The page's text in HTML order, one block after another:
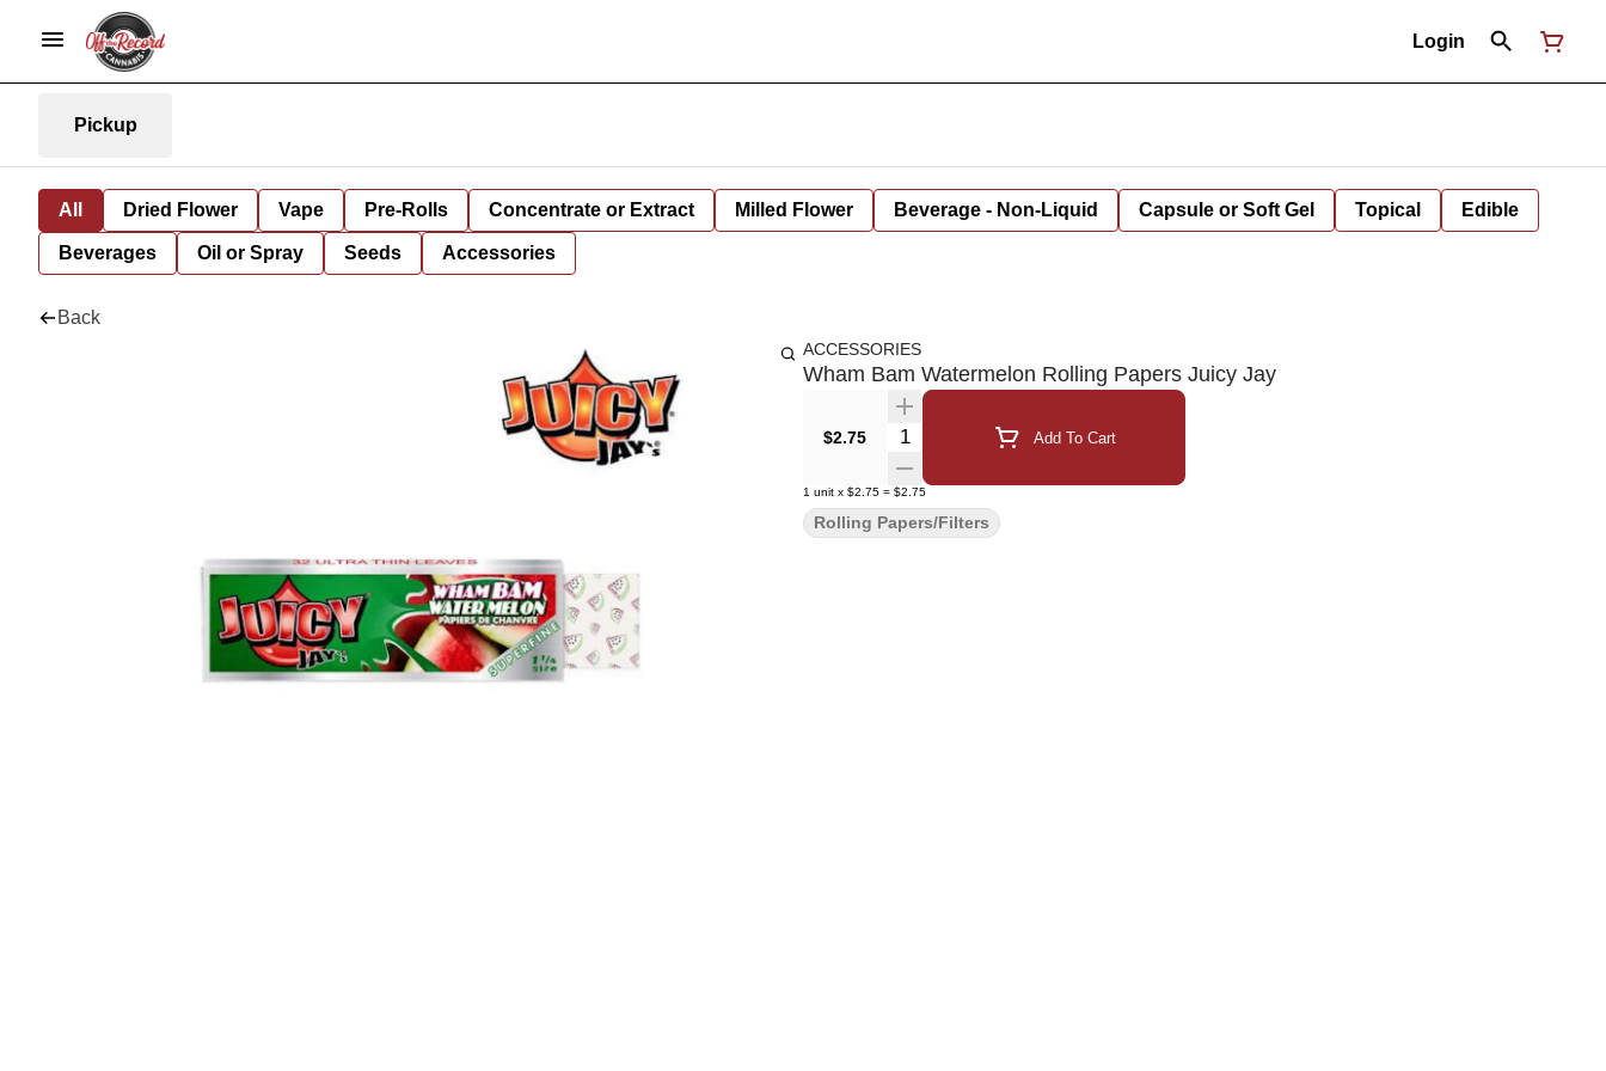
Login
Pickup
All Dried Flower Vape Pre-Rolls Concentrate or Extract Milled Flower Beverage - Non-Liquid Capsule or Soft Gel Topical Edible
Beverages Oil or Spray Seeds Accessories
Back
ACCESSORIES
Wham Bam Watermelon Rolling Papers Juicy Jay
$2.75 Quantity Selector Add To Cart
1 unit x $2.75 = $2.75
Rolling Papers/Filters